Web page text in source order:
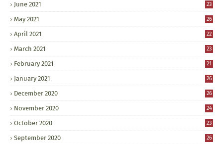
June 2021 23
May 2021 26
April 2021 22
March 2021 23
February 2021 21
January 2021 26
December 2020 26
November 2020 24
October 2020 23
September 2020 26